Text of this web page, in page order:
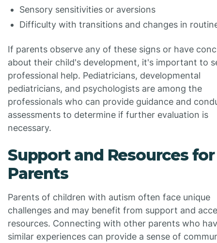
Sensory sensitivities or aversions
Difficulty with transitions and changes in
If parents observe any of these signs or have
about their child's development, it's important to
professional help. Pediatricians, developmental
pediatricians, and psychologists are among the
professionals who can provide guidance and
assessments to determine if further evaluation is
necessary.
Support and Resources for
Parents
Parents of children with autism often face unique
challenges and may benefit from support and
resources. Connecting with other parents who
similar experiences can provide a sense of